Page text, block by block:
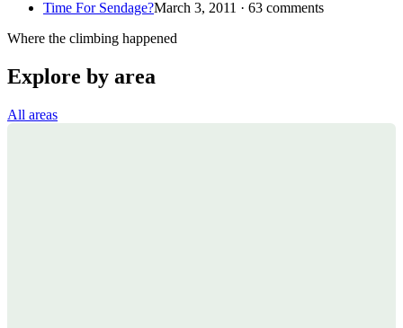
Time For Sendage?March 3, 2011 · 63 comments
Where the climbing happened
Explore by area
All areas